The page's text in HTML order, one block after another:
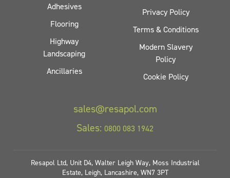
Adhesives
Flooring
Highway
Landscaping
Ancillaries
Privacy Policy
Terms & Conditions
Modern Slavery
Policy
Cookie Policy
sales@resapol.com
Sales: 0800 083 1942
Resapol Ltd, Unit D4, Walter Leigh Way, Moss Industrial
Estate, Leigh, Lancashire, WN7 3PT